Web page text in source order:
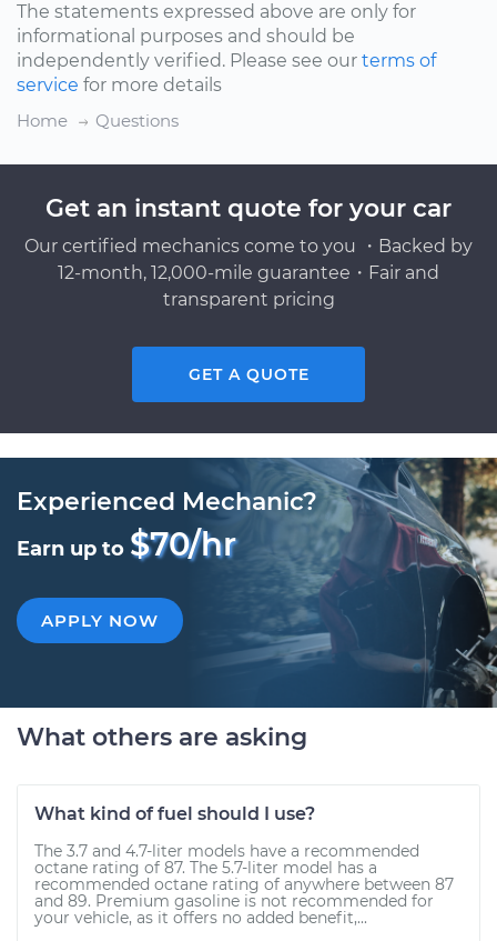
The statements expressed above are only for
informational purposes and should be
independently verified. Please see our terms of
service for more details
Home
Questions
Get an instant quote for your car
Our certified mechanics come to you ・Backed by
12-month, 12,000-mile guarantee・Fair and
transparent pricing
GET A QUOTE
Experienced Mechanic?
Earn up to $70/hr
APPLY NOW
What others are asking
What kind of fuel should I use?
The 3.7 and 4.7-liter models have a recommended
octane rating of 87. The 5.7-liter model has a
recommended octane rating of anywhere between 87
and 89. Premium gasoline is not recommended for
your vehicle, as it offers no added benefit,...